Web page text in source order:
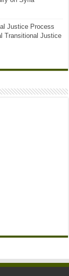
Justice Process
Transitional Justice